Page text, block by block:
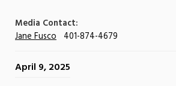
Media Contact:
Jane Fusco 401-874-4679
April 9, 2025